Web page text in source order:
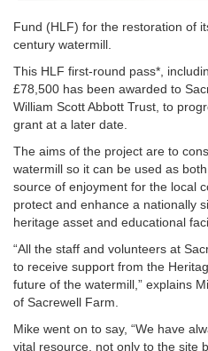
Fund (HLF) for the restoration of
century watermill.
This HLF first-round pass*,
£78,500 has been awarded to
William Scott Abbott Trust, to
grant at a later date.
The aims of the project are to
watermill so it can be used as
source of enjoyment for the local
protect and enhance a nationally
heritage asset and educational
“All the staff and volunteers at
to receive support from the
future of the watermill,” explains
of Sacrewell Farm.
Mike went on to say, “We have
vital resource, not only to the site